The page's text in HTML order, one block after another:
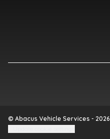
© Abacus Vehicle Services - 2026